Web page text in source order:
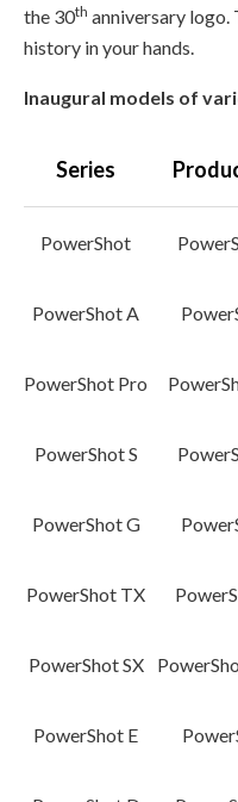
the 30th anniversary logo.
history in your hands.
Inaugural models of
Series
PowerShot
PowerShot A
PowerShot Pro
PowerShot S
PowerShot G
PowerShot TX
PowerShot SX
PowerShot E